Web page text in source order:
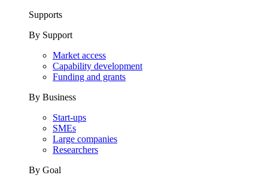
Supports
By Support
Market access
Capability development
Funding and grants
By Business
Start-ups
SMEs
Large companies
Researchers
By Goal